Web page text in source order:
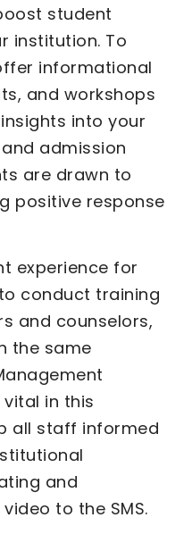
student
institution. To
informational
and workshops
into your
admission
are drawn to
positive response
experience for
conduct training
and counselors,
the same
vital in this
all staff informed
and
to the SMS.